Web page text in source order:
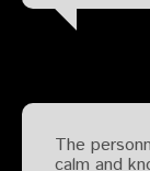
The
calm and